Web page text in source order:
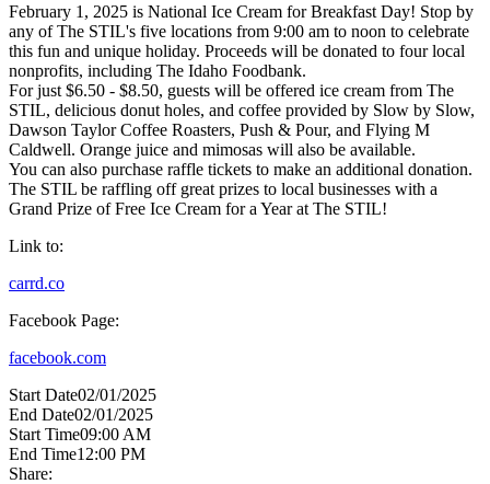
February 1, 2025 is National Ice Cream for Breakfast Day! Stop by
any of The STIL's five locations from 9:00 am to noon to celebrate
this fun and unique holiday. Proceeds will be donated to four local
nonprofits, including The Idaho Foodbank.
For just $6.50 - $8.50, guests will be offered ice cream from The
STIL, delicious donut holes, and coffee provided by Slow by Slow,
Dawson Taylor Coffee Roasters, Push & Pour, and Flying M
Caldwell. Orange juice and mimosas will also be available.
You can also purchase raffle tickets to make an additional donation.
The STIL be raffling off great prizes to local businesses with a
Grand Prize of Free Ice Cream for a Year at The STIL!
Link to:
carrd.co
Facebook Page:
facebook.com
Start Date02/01/2025
End Date02/01/2025
Start Time09:00 AM
End Time12:00 PM
Share: